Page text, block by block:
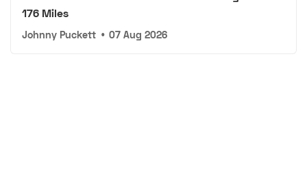
176 Miles
Johnny Puckett • 07 Aug 2026